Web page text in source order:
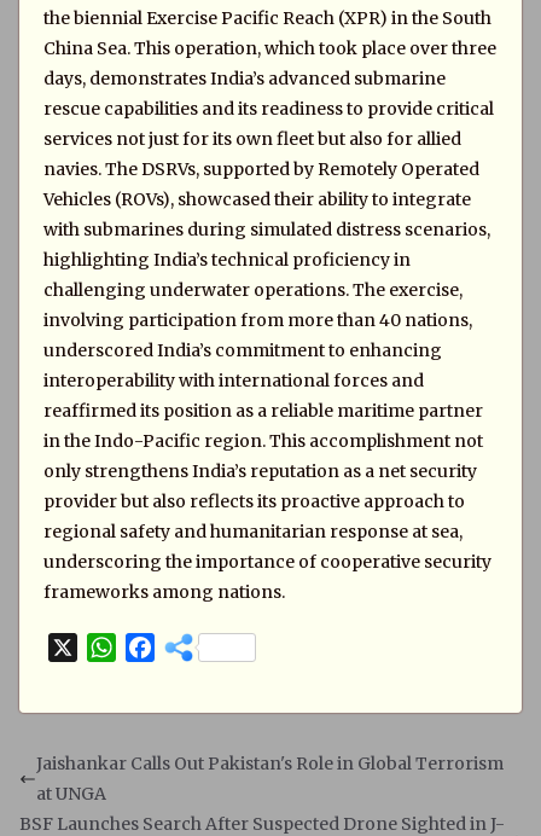
the biennial Exercise Pacific Reach (XPR) in the South
China Sea. This operation, which took place over three
days, demonstrates India’s advanced submarine
rescue capabilities and its readiness to provide critical
services not just for its own fleet but also for allied
navies. The DSRVs, supported by Remotely Operated
Vehicles (ROVs), showcased their ability to integrate
with submarines during simulated distress scenarios,
highlighting India’s technical proficiency in
challenging underwater operations. The exercise,
involving participation from more than 40 nations,
underscored India’s commitment to enhancing
interoperability with international forces and
reaffirmed its position as a reliable maritime partner
in the Indo-Pacific region. This accomplishment not
only strengthens India’s reputation as a net security
provider but also reflects its proactive approach to
regional safety and humanitarian response at sea,
underscoring the importance of cooperative security
frameworks among nations.
W
s
p
F
b
o
Jaishankar Calls Out Pakistan's Role in Global Terrorism
at UNGA
BSF Launches Search After Suspected Drone Sighted in J-